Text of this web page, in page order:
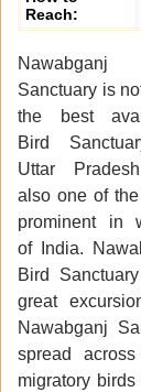
Reach:
Nawabganj
Sanctuary is
the best
Bird
Uttar
also one of
prominent in
of India.
Bird
great
Nawabganj
spread
migratory